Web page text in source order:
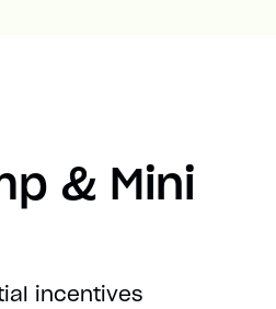
& Mini
incentives